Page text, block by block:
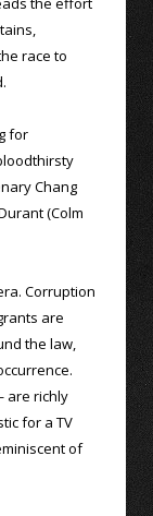
race to
for
Chang
(Colm
Corruption
are
the law,
are richly
for a TV
of